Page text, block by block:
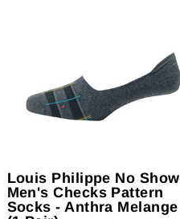
Louis Philippe No Show
Men's Checks Pattern
Socks - Anthra Melange